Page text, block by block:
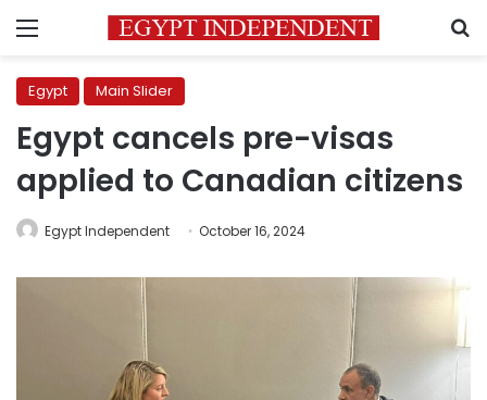
Menu
Egypt Main Slider
Egypt cancels pre-visas
applied to Canadian citizens
Egypt Independent October 16, 2024